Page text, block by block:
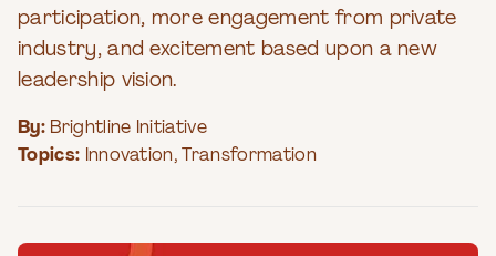
participation, more engagement from private
industry, and excitement based upon a new
leadership vision.
By: Brightline Initiative
Topics: Innovation, Transformation